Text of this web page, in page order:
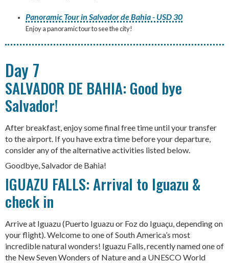
Panoramic Tour in Salvador de Bahia - USD 30
Enjoy a panoramic tour to see the city!
Day 7
SALVADOR DE BAHIA: Good bye
Salvador!
After breakfast, enjoy some final free time until your transfer
to the airport. If you have extra time before your departure,
consider any of the alternative activities listed below.
Goodbye, Salvador de Bahia!
IGUAZU FALLS: Arrival to Iguazu &
check in
Arrive at Iguazu (Puerto Iguazu or Foz do Iguaçu, depending on
your flight). Welcome to one of South America’s most
incredible natural wonders! Iguazu Falls, recently named one of
the New Seven Wonders of Nature and a UNESCO World